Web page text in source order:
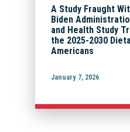
A Study Fraught
Biden
and Health Study
the 2025-2030
Americans
January 7, 2026